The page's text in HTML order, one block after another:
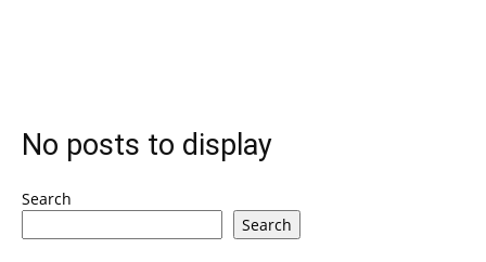
No posts to display
Search
Search